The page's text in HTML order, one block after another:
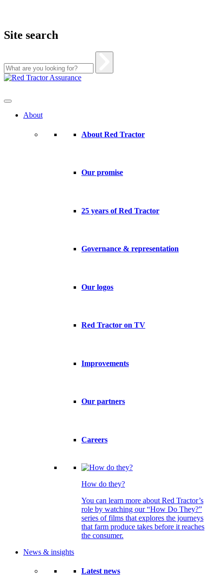
Site search
Skip
About
About Red Tractor
Our promise
25 years of Red Tractor
Governance & representation
Our logos
Red Tractor on TV
Improvements
Our partners
Careers
How do they?
You can learn more about Red Tractor’s
role by watching our “How Do They?”
series of films that explores the journeys
that farm produce takes before it reaches
the consumer.
News & insights
Latest news